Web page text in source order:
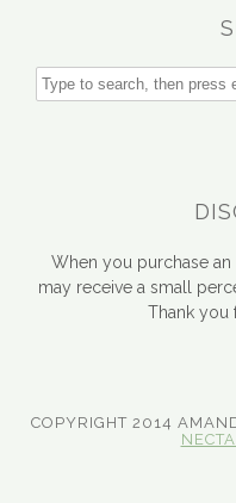
When you purchase
may receive a small
Thank you
COPYRIGHT 2014